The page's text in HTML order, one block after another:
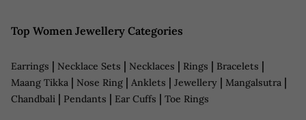
Top Women Jewellery Categories
Earrings | Necklace Sets | Necklaces | Rings | Bracelets |
Maang Tikka | Nose Ring | Anklets | Jewellery | Mangalsutra |
Chandbali | Pendants | Ear Cuffs | Toe Rings